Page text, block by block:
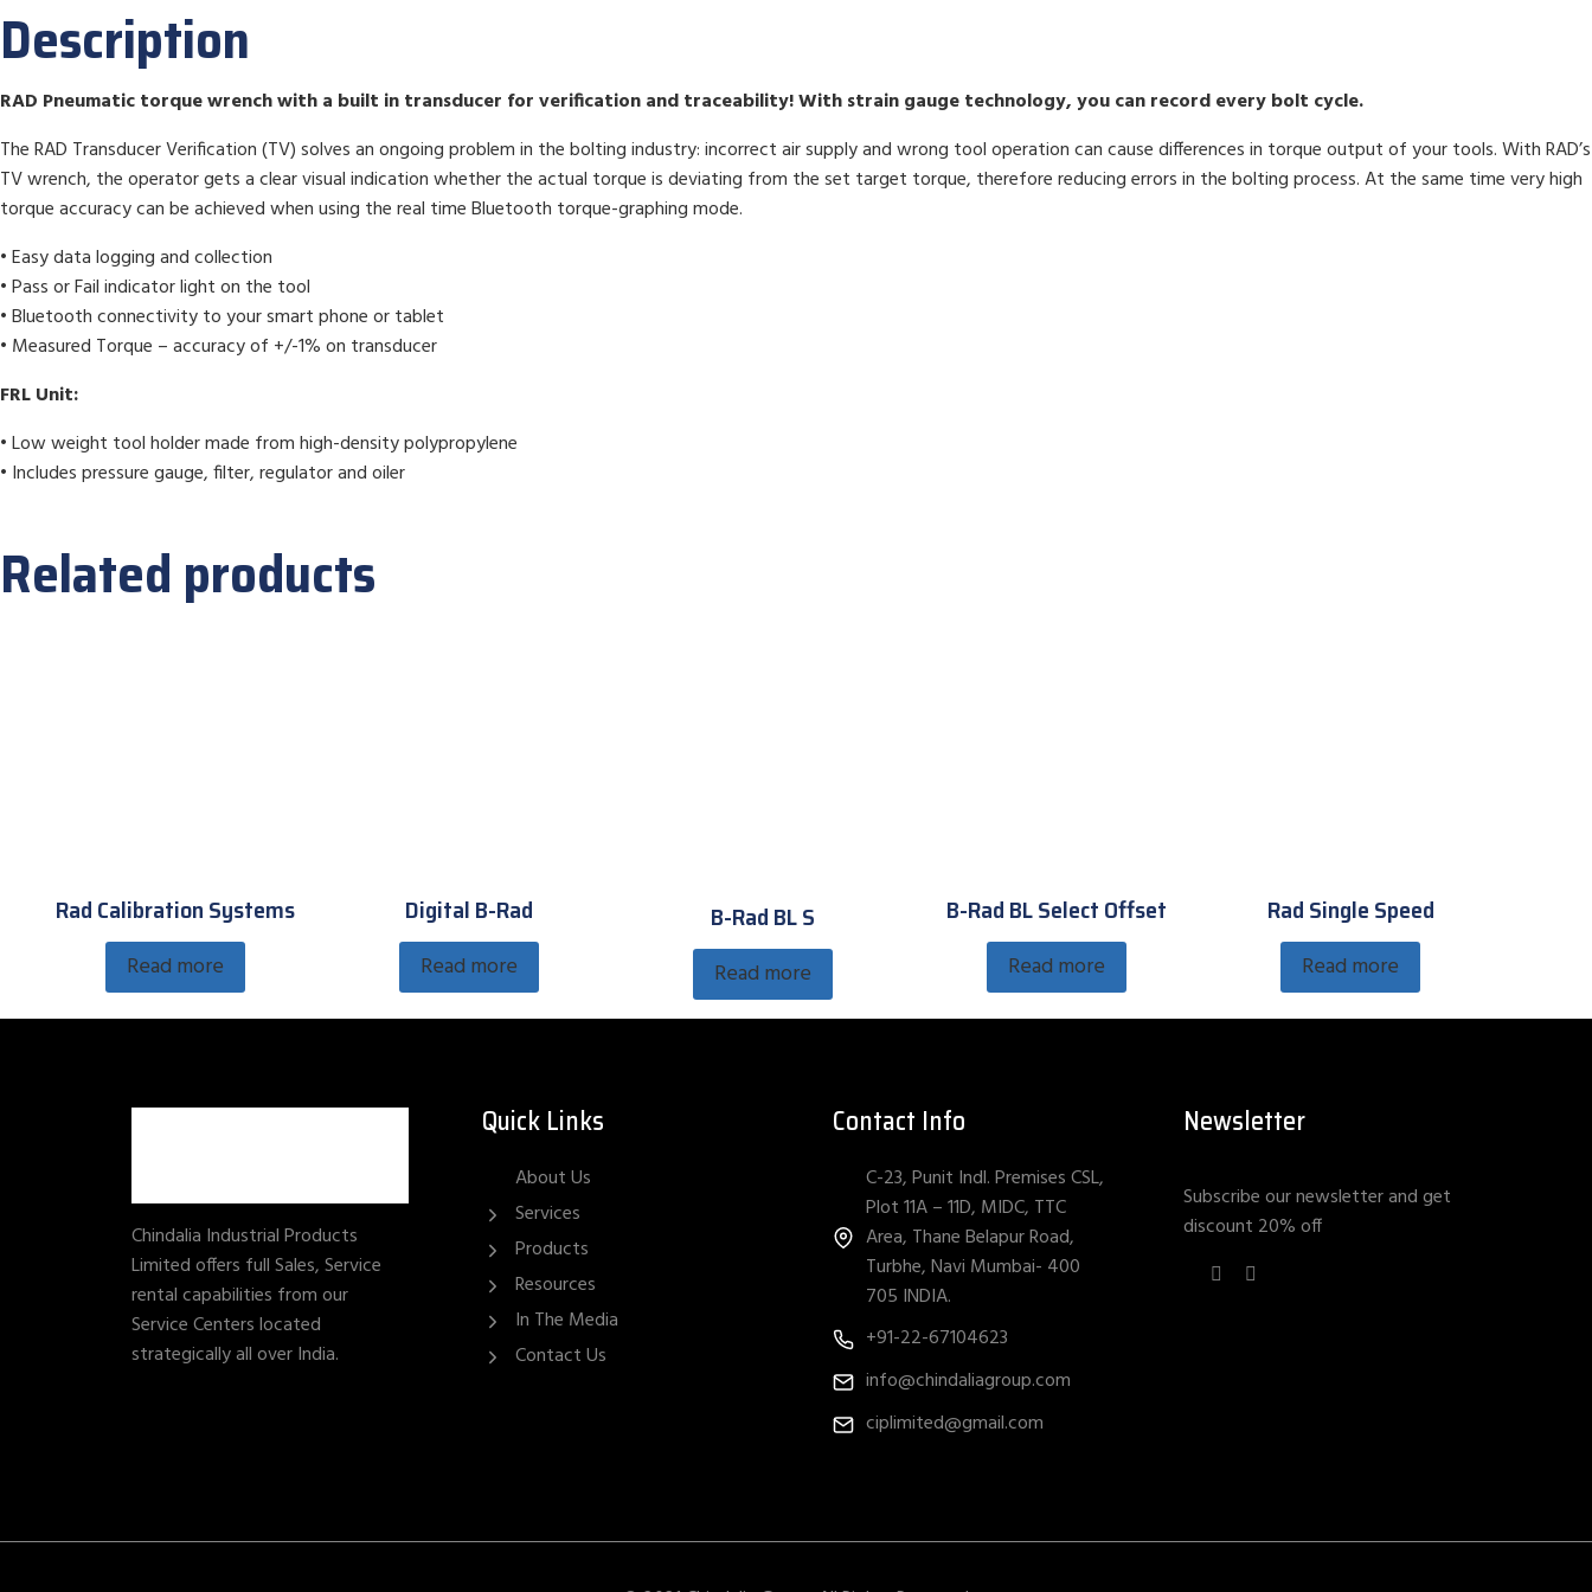
Description
RAD Pneumatic torque wrench with a built in transducer for verification and traceability! With strain gauge technology, you can record every bolt cycle.
The RAD Transducer Verification (TV) solves an ongoing problem in the bolting industry: incorrect air supply and wrong tool operation can cause differences in torque output of your tools. With RAD’s
TV wrench, the operator gets a clear visual indication whether the actual torque is deviating from the set target torque, therefore reducing errors in the bolting process. At the same time very high
torque accuracy can be achieved when using the real time Bluetooth torque-graphing mode.
• Easy data logging and collection
• Pass or Fail indicator light on the tool
• Bluetooth connectivity to your smart phone or tablet
• Measured Torque – accuracy of +/-1% on transducer
FRL Unit:
• Low weight tool holder made from high-density polypropylene
• Includes pressure gauge, filter, regulator and oiler
Related products
Rad Calibration Systems
Read more
Digital B-Rad
Read more
B-Rad BL S
Read more
B-Rad BL Select Offset
Read more
Rad Single Speed
Read more
Chindalia Industrial Products
Limited offers full Sales, Service
rental capabilities from our
Service Centers located
strategically all over India.
Quick Links
About Us
Services
Products
Resources
In The Media
Contact Us
Contact Info
C-23, Punit Indl. Premises CSL,
Plot 11A – 11D, MIDC, TTC
Area, Thane Belapur Road,
Turbhe, Navi Mumbai- 400
705 INDIA.
+91-22-67104623
info@chindaliagroup.com
ciplimited@gmail.com
Newsletter
Subscribe our newsletter and get
discount 20% off